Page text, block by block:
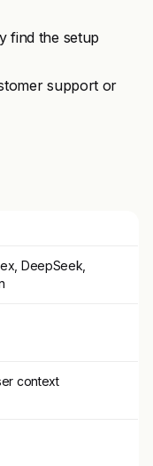
find the setup
support or
DeepSeek,
context